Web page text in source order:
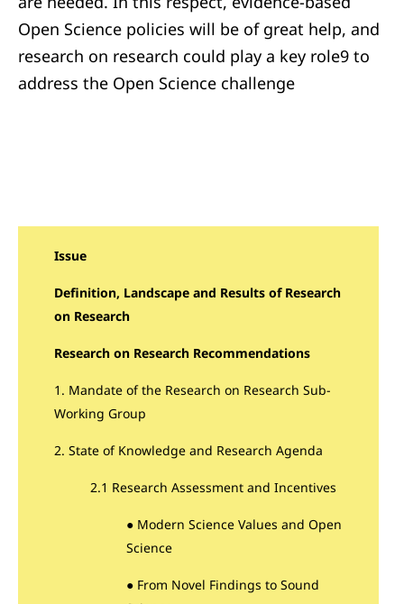
Open Science policies will be of great help, and
research on research could play a key role9 to
address the Open Science challenge
Issue
Definition, Landscape and Results of Research
on Research
Research on Research Recommendations
1. Mandate of the Research on Research Sub-
Working Group
2. State of Knowledge and Research Agenda
2.1 Research Assessment and Incentives
● Modern Science Values and Open
Science
● From Novel Findings to Sound